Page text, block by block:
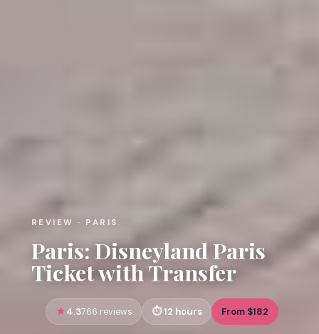
REVIEW · PARIS
Paris: Disneyland Paris
Ticket with Transfer
4.3766 reviews 12 hours From $182